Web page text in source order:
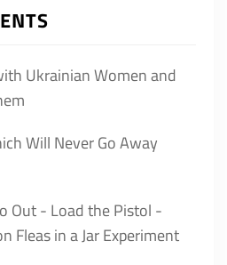
Ukrainian Women and
Will Never Go Away
Out - Load the Pistol -
Fleas in a Jar Experiment